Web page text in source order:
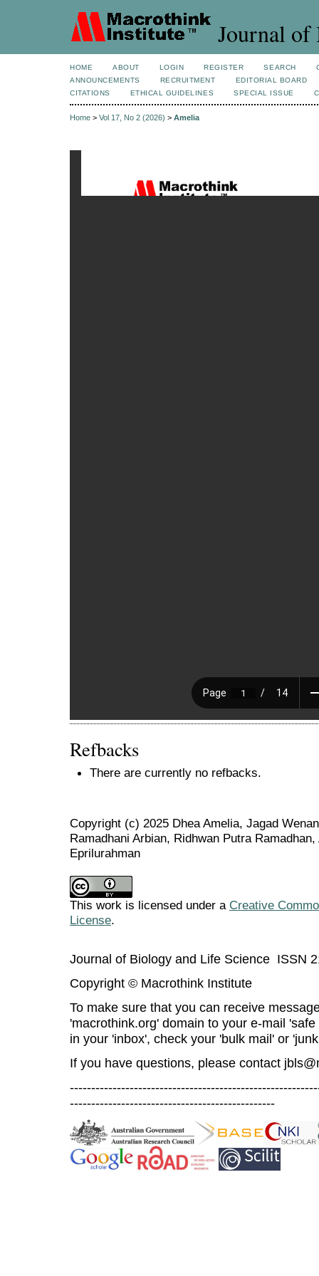
Journal of
HOME ABOUT LOGIN REGISTER SEARCH
ANNOUNCEMENTS
RECRUITMENT
EDITORIAL BOARD
CITATIONS
ETHICAL GUIDELINES SPECIAL ISSUE
Home > Vol 17, No 2 (2026) > Amelia
Refbacks
There are currently no refbacks.
Copyright (c) 2025 Dhea Amelia, Jagad
Ramadhani Arbian, Ridhwan Putra
Eprilurahman
This work is licensed under a Creative
License.
Journal of Biology and Life Science ISSN
Copyright © Macrothink Institute
To make sure that you can receive
'macrothink.org' domain to your e-mail
in your 'inbox', check your 'bulk mail' or
If you have questions, please contact
------------------------------------------------